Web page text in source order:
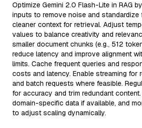
Optimize Gemini 2.0 Flash-Lite in RAG
inputs to remove noise and standardize
cleaner context for retrieval. Adjust
values to balance creativity and
smaller document chunks (e.g., 512
reduce latency and improve alignment
limits. Cache frequent queries and
costs and latency. Enable streaming for
and batch requests where feasible.
for accuracy and trim redundant
domain-specific data if available, and
to adjust scaling dynamically.